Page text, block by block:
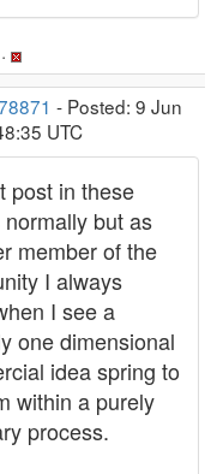
- Posted: 9 Jun
UTC
post in these
but as
member of the
I always
I see a
one dimensional
idea spring to
within a purely
process.